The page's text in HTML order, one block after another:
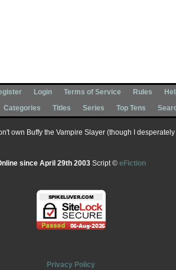
Login Terms of Service Rules
Categories Titles Series Top Tens
own Buffy the Vampire Slayer (though I
since April 29th 2003Script © eFiction
Privacy Policy